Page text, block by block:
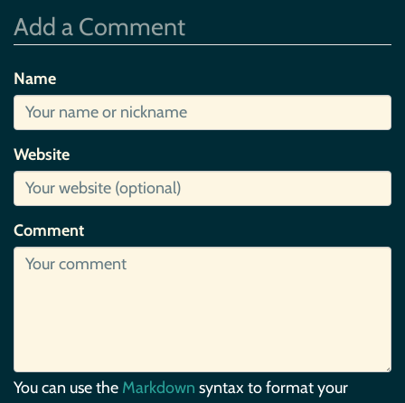
Add a Comment
Name
Website
Comment
You can use the Markdown syntax to format your